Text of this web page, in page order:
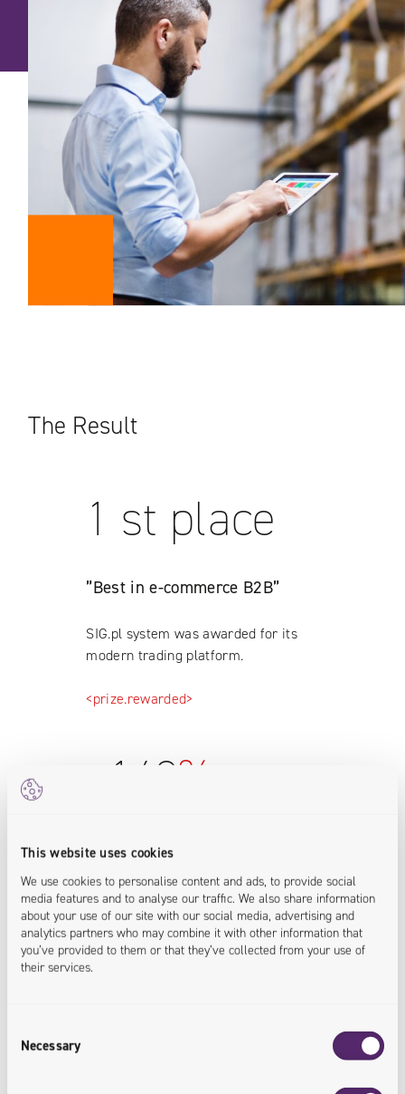
This website uses cookies
We use cookies to personalise content and ads, to provide social
media features and to analyse our traffic. We also share information
about your use of our site with our social media, advertising and
analytics partners who may combine it with other information that
you’ve provided to them or that they’ve collected from your use of
their services.
Selection
Necessary
The Result
1 st place
”Best in e-commerce B2B”
SIG.pl system was awarded for its
modern trading platform.
<prize.rewarded>
142%
Increase in revenue from online
sales
A convenient and intuitive e-commerce
platform has boosted sales revenue in
the online channel.